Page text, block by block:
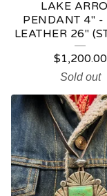
LAKE
PENDANT 4" -
LEATHER 26"
$1,200.00
Sold out